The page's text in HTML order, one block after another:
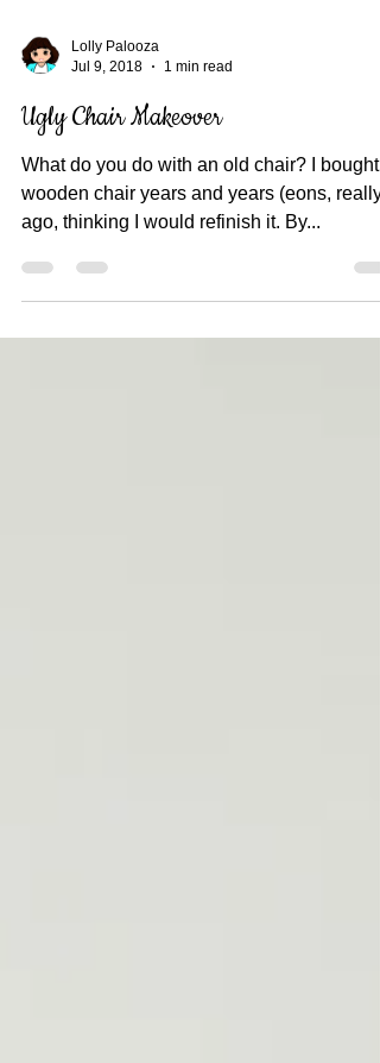
Jul 9, 2018
1 min read
Ugly Chair Makeover
What do you do with an old chair? I bought a
wooden chair years and years (eons, really)